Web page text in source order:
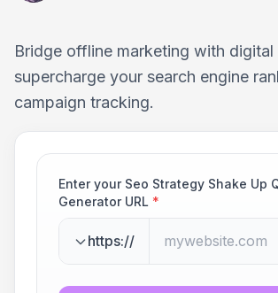
Bridge offline marketing with
supercharge your search engine
campaign tracking.
Enter your Seo Strategy Shake Up
Generator URL *
https://